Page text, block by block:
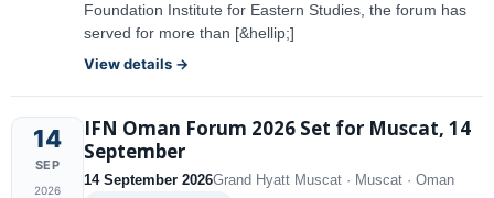
Foundation Institute for Eastern Studies, the forum has
served for more than [&hellip;]
View details →
14
SEP
2026
IFN Oman Forum 2026 Set for Muscat, 14
September
14 September 2026Grand Hyatt Muscat · Muscat · Oman